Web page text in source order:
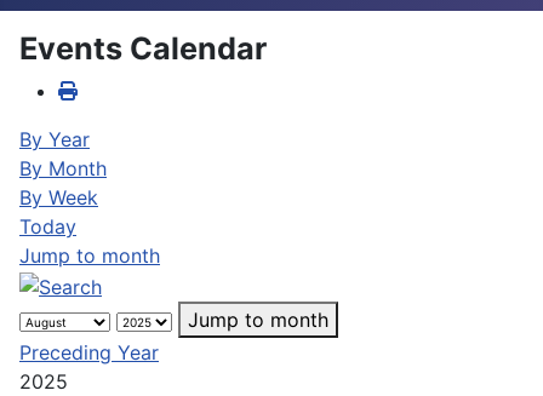
Events Calendar
By Year
By Month
By Week
Today
Jump to month
Jump to month
Preceding Year
2025